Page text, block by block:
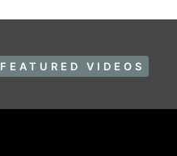
FEATURED VIDEOS